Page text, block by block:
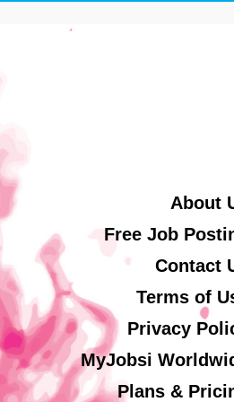
About
Free Job
Contact
Terms of
Privacy
MyJobsi
Plans &